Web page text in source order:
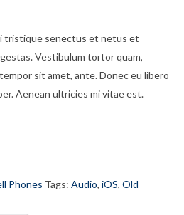
tristique senectus et netus et
Vestibulum tortor quam,
sit amet, ante. Donec eu libero
Aenean ultricies mi vitae est.
Phones Tags: Audio, iOS, Old